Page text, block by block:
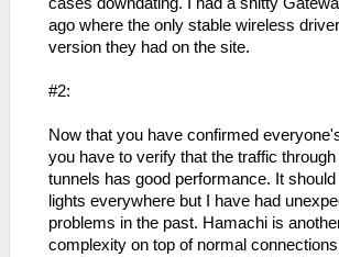
ago where the only stable wireless
version they had on the site.
#2:
Now that you have confirmed
you have to verify that the traffic
tunnels has good performance. It
lights everywhere but I have had
problems in the past. Hamachi is
complexity on top of normal